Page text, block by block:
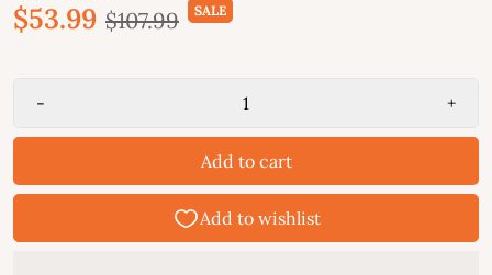
$53.99 $107.99 SALE
- +
Add to cart